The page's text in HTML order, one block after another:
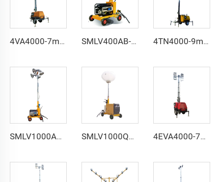
4VA4000-7m manual lifting light tower SMLV400AB-5m manual lifting light tower 4TN4000-9m manual lifting light tower
SMLV1000AB-5m manual lifting light tower SMLV1000QA-5m manual lifting balloon light tower 4EVA4000-7m electric lifting light tower